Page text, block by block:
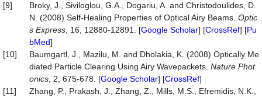
[9]
Broky, J., Siviloglou, G.A., Dogariu, A. and Christodoulides, D.
N. (2008) Self-Healing Properties of Optical Airy Beams. Optic
s Express , 16, 12880-12891. [Google Scholar] [CrossRef] [Pu
bMed]
[10]
Baumgartl, J., Mazilu, M. and Dholakia, K. (2008) Optically Me
diated Particle Clearing Using Airy Wavepackets. Nature Phot
onics , 2, 675-678. [Google Scholar] [CrossRef]
[11]
Zhang, P., Prakash, J., Zhang, Z., Mills, M.S., Efremidis, N.K.,